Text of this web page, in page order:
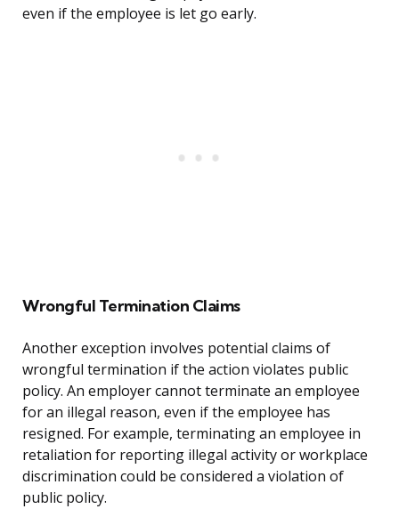
even if the employee is let go early.
Wrongful Termination Claims
Another exception involves potential claims of
wrongful termination if the action violates public
policy. An employer cannot terminate an employee
for an illegal reason, even if the employee has
resigned. For example, terminating an employee in
retaliation for reporting illegal activity or workplace
discrimination could be considered a violation of
public policy.